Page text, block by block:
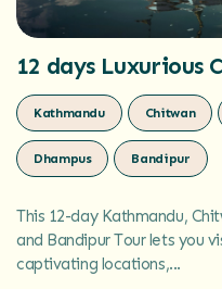
12 days Luxurious
Kathmandu Chitwan
Dhampus Bandipur
This 12-day Kathmandu,
and Bandipur Tour lets you
captivating locations,...